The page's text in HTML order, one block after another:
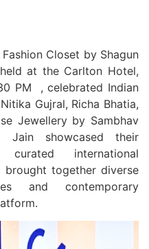
Closet by Shagun
at the Carlton Hotel,
PM , celebrated Indian
Gujral, Richa Bhatia,
Jewellery by Sambhav
Jain showcased their
international
brought together diverse
and contemporary